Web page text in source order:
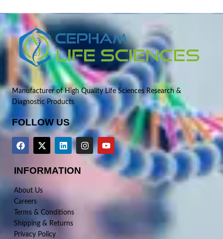
Manufacturer of High Quality Life Sciences Research &
Diagnostic Products
FOLLOW US
INFORMATION
About Us
Careers
Terms & Conditions
Shipping & Returns
Privacy Policy